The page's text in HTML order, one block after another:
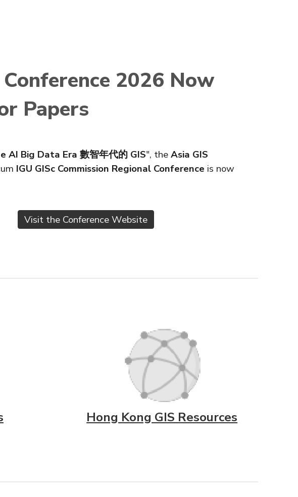
2026 Now
Papers
AI Big Data Era 數智年代的 GIS", theAsia GIS
IGU GISc Commission Regional Conference is now
Visit the Conference Website
Hong Kong GIS Resources